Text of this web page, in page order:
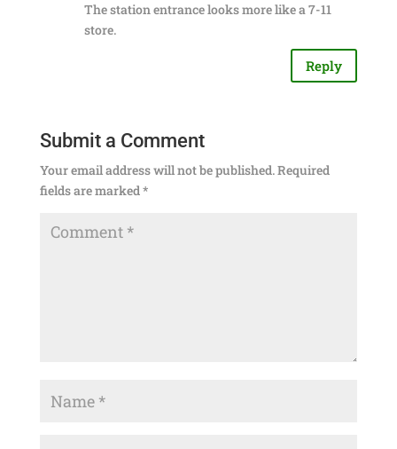
The station entrance looks more like a 7-11
store.
Reply
Submit a Comment
Your email address will not be published.Required
fields are marked*